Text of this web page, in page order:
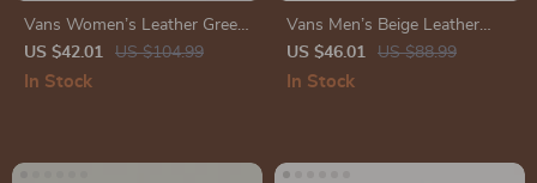
Vans Women’s Leather Green
Shoes
US $42.01 US $104.99
In Stock
Vans Men’s Beige Leather
Lace-Up Sneakers
US $46.01 US $88.99
In Stock